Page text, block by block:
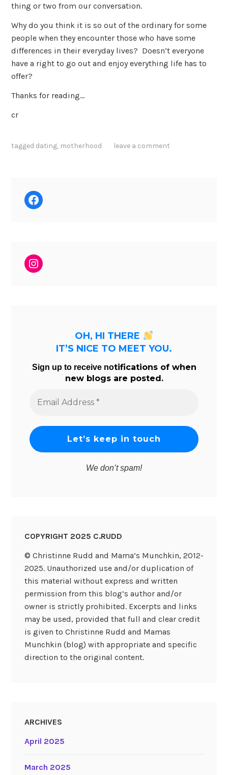
thing or two from our conversation.
Why do you think it is so out of the ordinary for some
people when they encounter those who have some
differences in their everyday lives? Doesn’t everyone
have a right to go out and enjoy everything life has to
offer?
Thanks for reading…
cr
tagged dating, motherhood leave a comment
Facebook
Instagram
OH, HI THERE
IT’S NICE TO MEET YOU.
Sign up to receive notifications of when
new blogs are posted.
Address
We don’t spam!
COPYRIGHT 2025 C.RUDD
© Christinne Rudd and Mama’s Munchkin, 2012-
2025. Unauthorized use and/or duplication of
this material without express and written
permission from this blog’s author and/or
owner is strictly prohibited. Excerpts and links
may be used, provided that full and clear credit
is given to Christinne Rudd and Mamas
Munchkin (blog) with appropriate and specific
direction to the original content.
ARCHIVES
April 2025
March 2025